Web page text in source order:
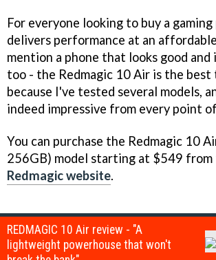
For everyone looking to buy a
delivers performance at an
mention a phone that looks good
too - the Redmagic 10 Air is the best
because I've tested several models,
indeed impressive from every point
You can purchase the Redmagic 10
256GB) model starting at $549 from
Redmagic website.
REDMAGIC 10 Air review - "A
lightweight powerhouse that won't